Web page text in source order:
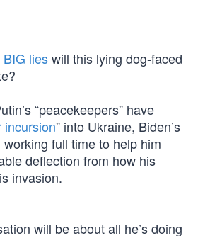
BIG lieswill this lying dog-faced
“peacekeepers” have
incursion” into Ukraine, Biden’s
full time to help him
deflection from how his
invasion.
will be about all he’s doing